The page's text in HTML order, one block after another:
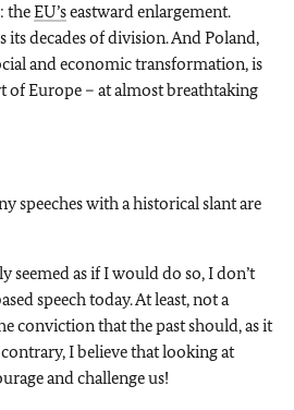
theEU’seastward enlargement.
decades of division. And Poland,
and economic transformation, is
of Europe – at almost breathtaking
speeches with a historical slant are
seemed as if I would do so, I don’t
speech today. At least, not a
conviction that the past should, as it
I believe that looking at
and challenge us!